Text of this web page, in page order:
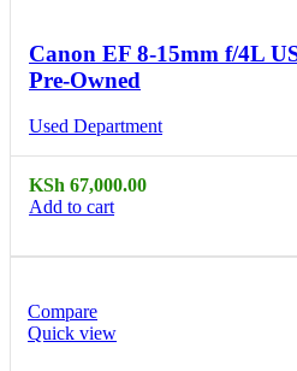
Canon EF 8-15mm f/4L
Pre-Owned
Used Department
KSh 67,000.00
Add to cart
Compare
Quick view